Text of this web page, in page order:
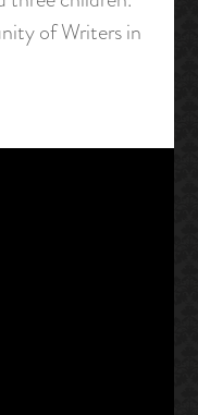
of Writers in